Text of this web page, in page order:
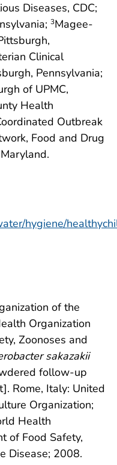
Diseases, CDC;
3Magee-
Clinical
Pennsylvania;
of UPMC,
Health
Outbreak
Food and Drug
hygiene/
of the
Organization
Zoonoses and
sakazakii
follow-up
Rome, Italy: United
Organization;
Health
of Food Safety,
Disease; 2008.